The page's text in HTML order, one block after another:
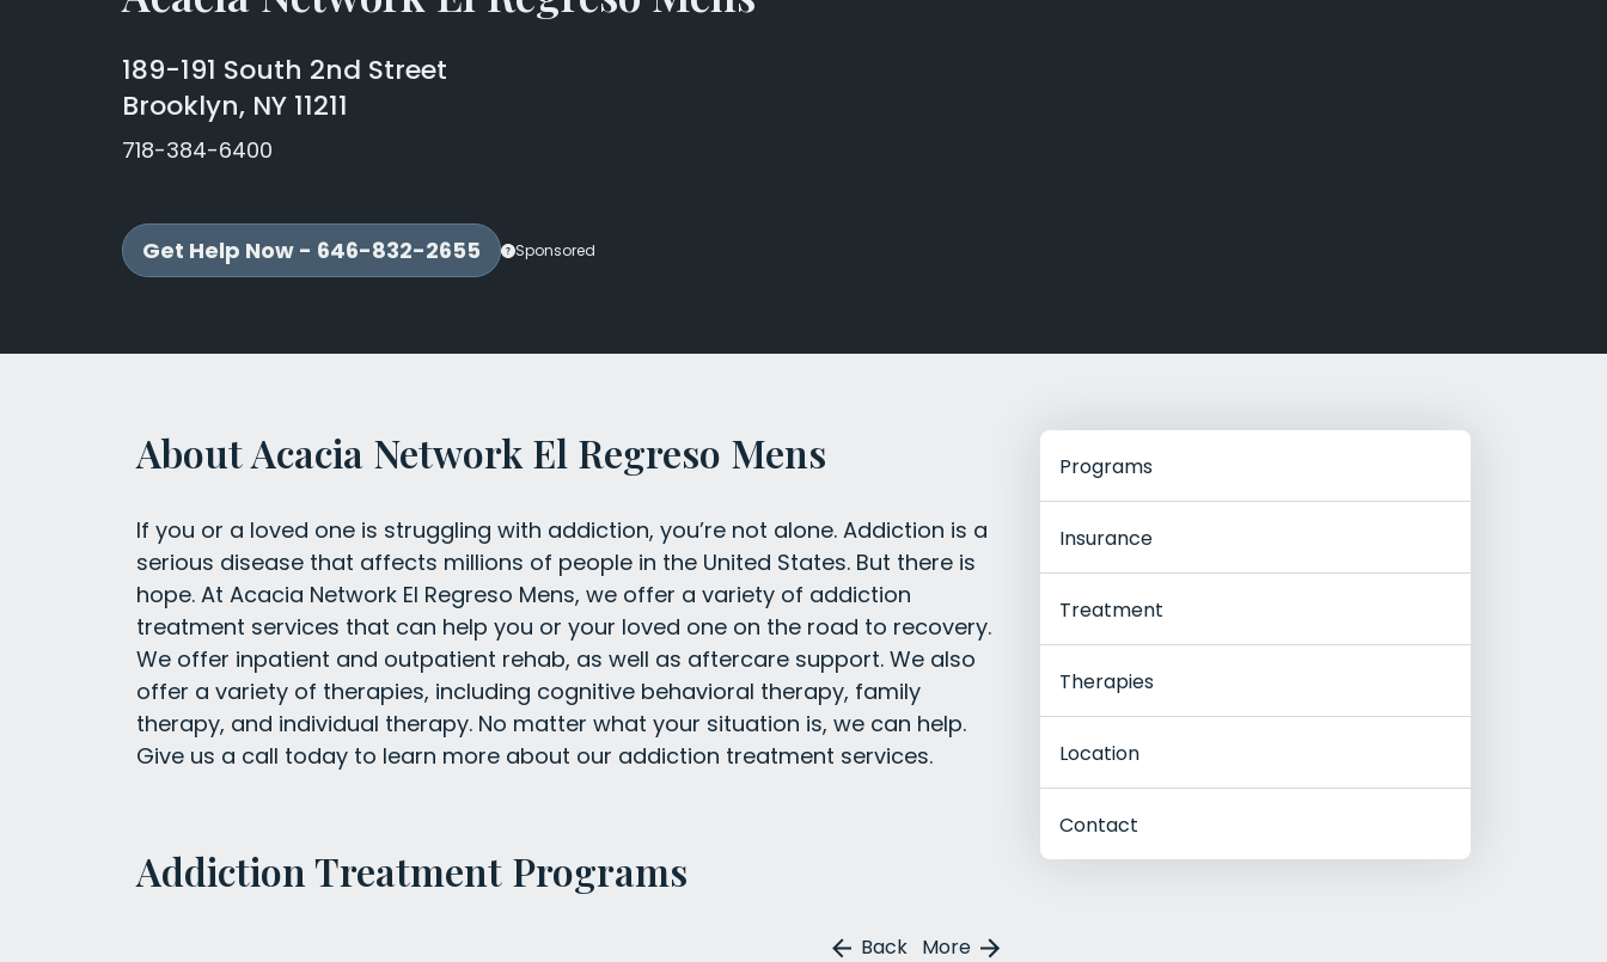
189-191 South 2nd Street
Brooklyn, NY 11211
718-384-6400
Get Help Now - 646-832-2655 Sponsored
About Acacia Network El Regreso Mens
If you or a loved one is struggling with addiction, you’re not alone. Addiction is a
serious disease that affects millions of people in the United States. But there is
hope. At Acacia Network El Regreso Mens, we offer a variety of addiction
treatment services that can help you or your loved one on the road to recovery.
We offer inpatient and outpatient rehab, as well as aftercare support. We also
offer a variety of therapies, including cognitive behavioral therapy, family
therapy, and individual therapy. No matter what your situation is, we can help.
Give us a call today to learn more about our addiction treatment services.
Addiction Treatment Programs
Back More
Programs
Insurance
Treatment
Therapies
Location
Contact